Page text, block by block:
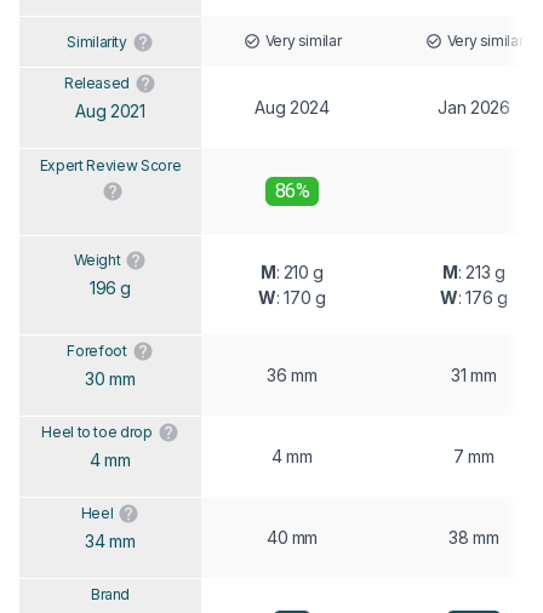
Similarity Very similar Very similar
Released
Aug 2021 Aug 2024 Jan 2026
Expert Review Score
86%
Weight
196 g
M: 210 g
W: 170 g
M: 213 g
W: 176 g
Forefoot
30 mm 36 mm 31 mm
Heel to toe drop
4 mm 4 mm 7 mm
Heel
34 mm 40 mm 38 mm
Brand